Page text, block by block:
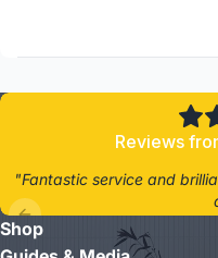
Reviews
"Fantastic service and
Shop